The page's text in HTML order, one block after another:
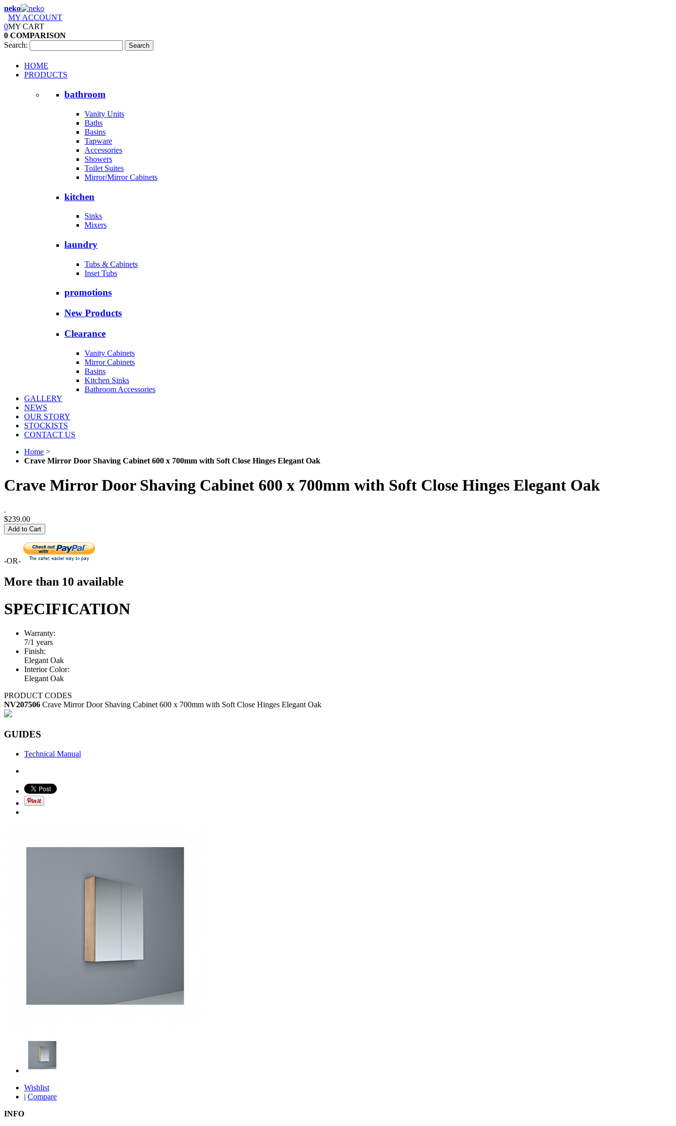
neko
MY ACCOUNT
0MY CART
0 COMPARISON
Search:
Search
HOME
PRODUCTS
bathroom
Vanity Units
Baths
Basins
Tapware
Accessories
Showers
Toilet Suites
Mirror/Mirror Cabinets
kitchen
Sinks
Mixers
laundry
Tubs & Cabinets
Inset Tubs
promotions
New Products
Clearance
Vanity Cabinets
Mirror Cabinets
Basins
Kitchen Sinks
Bathroom Accessories
GALLERY
NEWS
OUR STORY
STOCKISTS
CONTACT US
Home >
Crave Mirror Door Shaving Cabinet 600 x 700mm with Soft Close Hinges Elegant Oak
Crave Mirror Door Shaving Cabinet 600 x 700mm with Soft Close Hinges Elegant Oak
.
$239.00
Add to Cart
-OR-
More than 10 available
SPECIFICATION
Warranty:
7/1 years
Finish:
Elegant Oak
Interior Color:
Elegant Oak
PRODUCT CODES
NV207506 Crave Mirror Door Shaving Cabinet 600 x 700mm with Soft Close Hinges Elegant Oak
GUIDES
Technical Manual
Wishlist
| Compare
INFO